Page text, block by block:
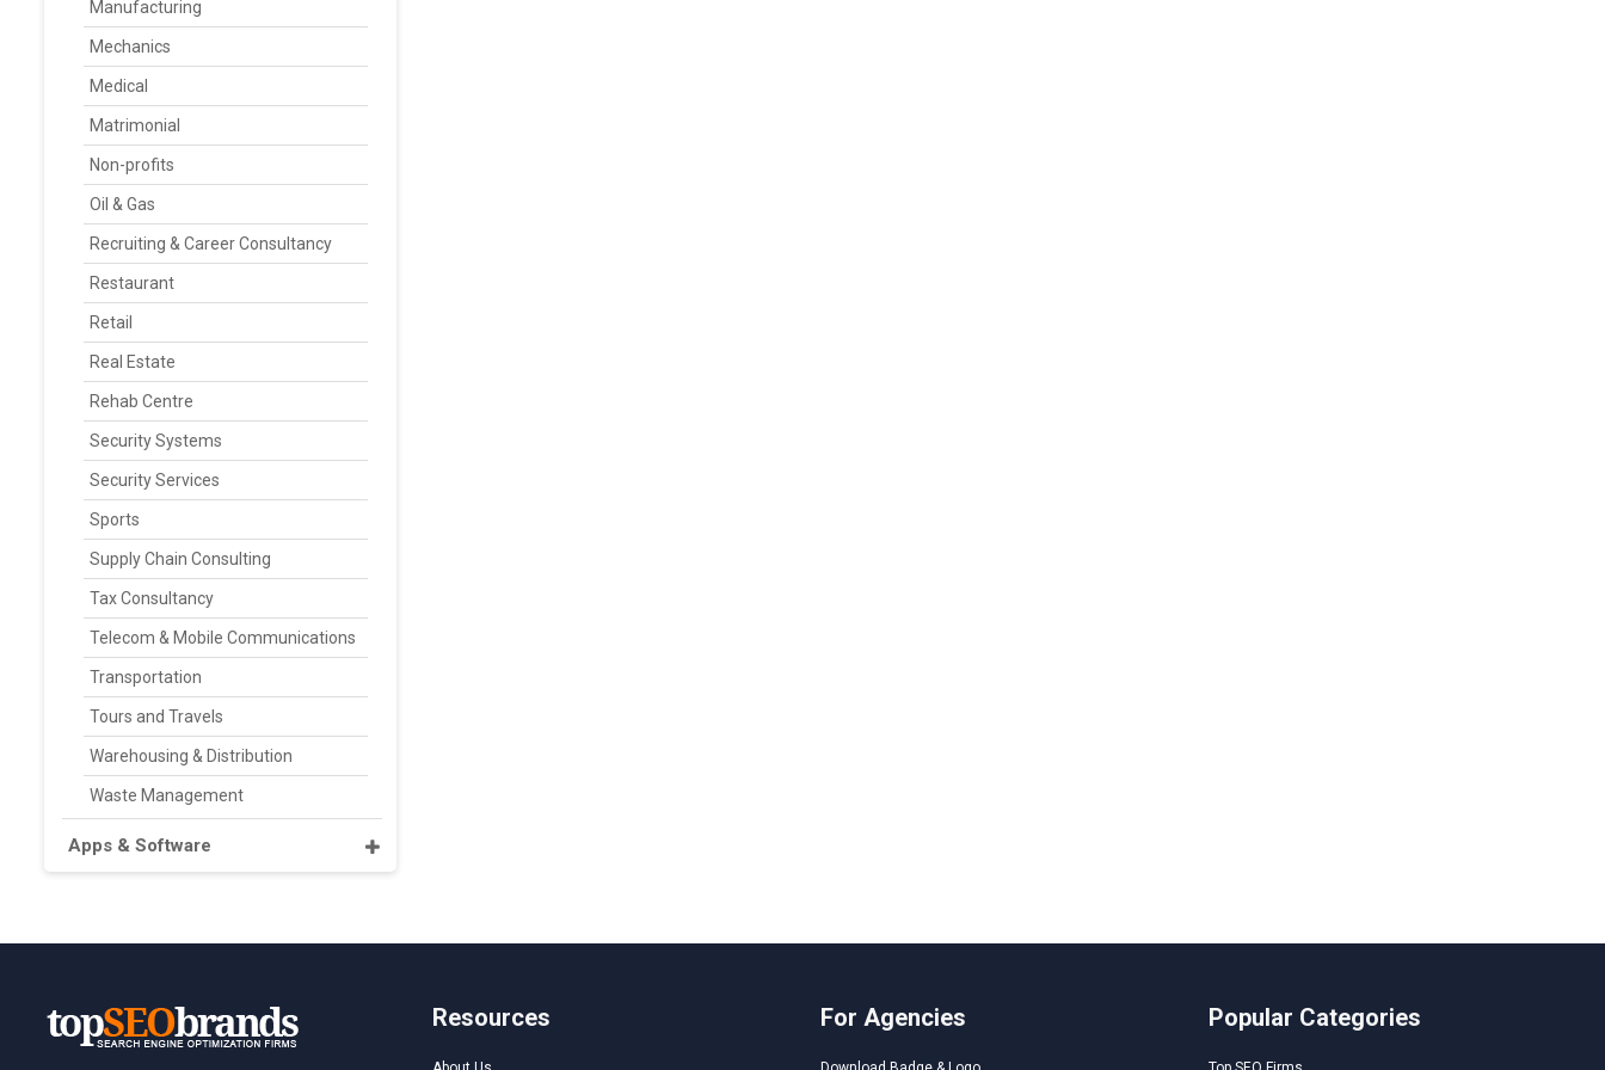
Manufacturing
Mechanics
Medical
Matrimonial
Non-profits
Oil & Gas
Recruiting & Career Consultancy
Restaurant
Retail
Real Estate
Rehab Centre
Security Systems
Security Services
Sports
Supply Chain Consulting
Tax Consultancy
Telecom & Mobile Communications
Transportation
Tours and Travels
Warehousing & Distribution
Waste Management
Apps & Software
Resources For Agencies Popular Categories